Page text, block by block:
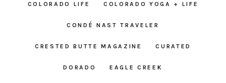
COLORADO LIFE COLORADO YOGA + LIFE
CONDÉ NAST TRAVELER
CRESTED BUTTE MAGAZINE CURATED
DORADO EAGLE CREEK